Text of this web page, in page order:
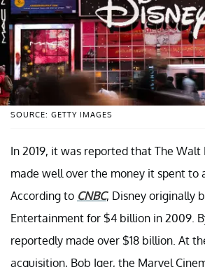
SOURCE: GETTY IMAGES
In 2019, it was reported that The Walt
made well over the money it spent to
According to CNBC, Disney originally
Entertainment for $4 billion in 2009.
reportedly made over $18 billion. At
acquisition, Bob Iger, the Marvel